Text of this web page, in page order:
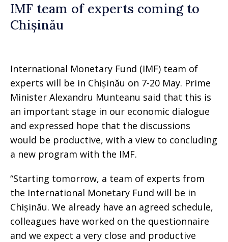
IMF team of experts coming to
Chișinău
International Monetary Fund (IMF) team of
experts will be in Chișinău on 7-20 May. Prime
Minister Alexandru Munteanu said that this is
an important stage in our economic dialogue
and expressed hope that the discussions
would be productive, with a view to concluding
a new program with the IMF.
“Starting tomorrow, a team of experts from
the International Monetary Fund will be in
Chișinău. We already have an agreed schedule,
colleagues have worked on the questionnaire
and we expect a very close and productive